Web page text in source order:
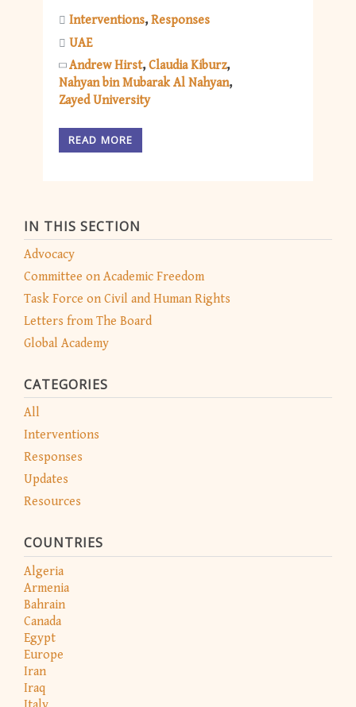
IN THIS SECTION
Advocacy
Committee on Academic Freedom
Task Force on Civil and Human Rights
Letters from The Board
Global Academy
CATEGORIES
All
Interventions
Responses
Updates
Resources
COUNTRIES
Algeria
Armenia
Bahrain
Canada
Egypt
Europe
Iran
Iraq
Interventions Responses
UAE
Andrew Hirst Claudia Kiburz
Nahyan bin Mubarak Al Nahyan
Zayed University
READ MORE